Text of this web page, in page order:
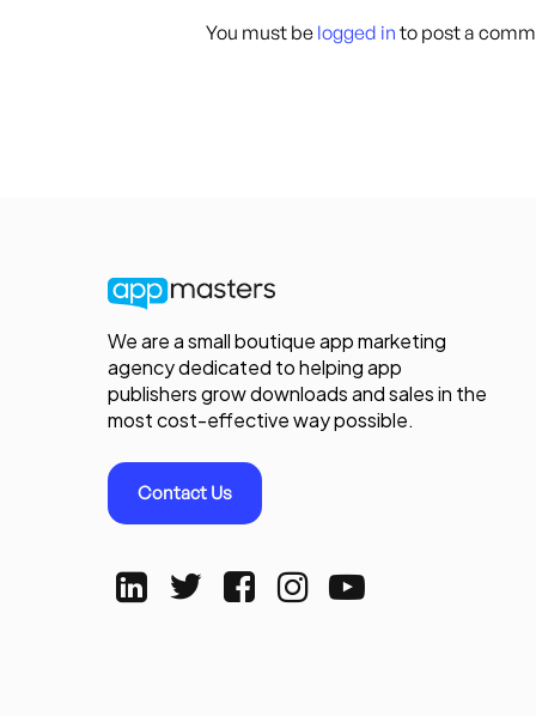
You must be logged in to post a
We are a small boutique app marketing
agency dedicated to helping app
publishers grow downloads and sales in the
most cost-effective way possible.
Contact Us